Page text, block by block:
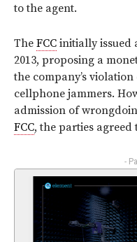
to the agent.
The FCC initially issued
2013, proposing a
the company’s
cellphone jammers.
admission of
FCC, the parties
-